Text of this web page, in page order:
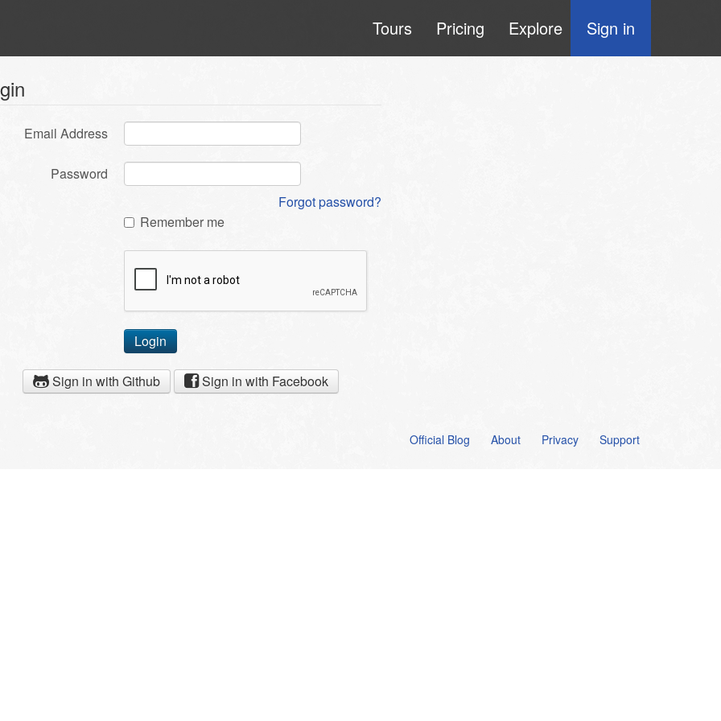
Tours Pricing Explore Sign in
Email Address
Password
Forgot password?
Remember me
Login
Sign in with Github Sign in with Facebook
Official Blog About Privacy Support